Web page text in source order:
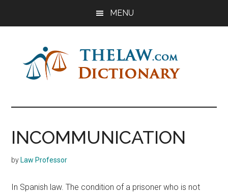
MENU
The
Law
Dictionary
Dictionary
INCOMMUNICATION
by Law Professor
In Spanish law. The condition of a prisoner who is not